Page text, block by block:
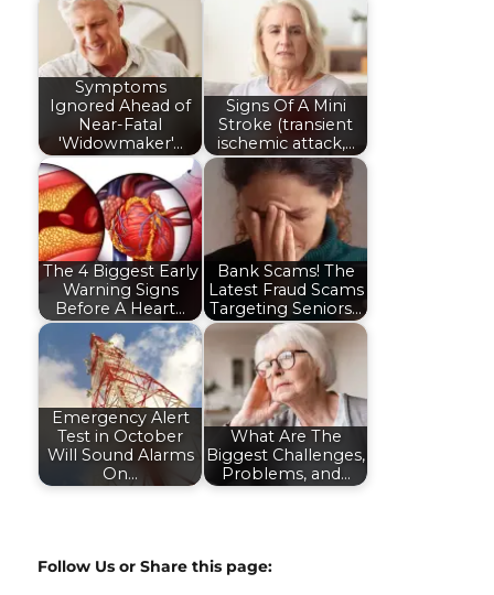
Symptoms
Ignored Ahead of
Near-Fatal
'Widowmaker'…
Signs Of A Mini
Stroke (transient
ischemic attack,…
The 4 Biggest Early
Warning Signs
Before A Heart…
Bank Scams! The
Latest Fraud Scams
Targeting Seniors…
Emergency Alert
Test in October
Will Sound Alarms
On…
What Are The
Biggest Challenges,
Problems, and…
Follow Us or Share this page: